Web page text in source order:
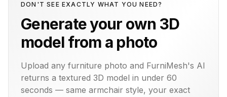
DON'T SEE EXACTLY WHAT YOU NEED?
Generate your own 3D
model from a photo
Upload any furniture photo and FurniMesh's AI
returns a textured 3D model in under 60
seconds — same armchair style, your exact